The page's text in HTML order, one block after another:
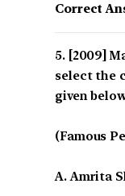
Correct
[2009]
select the
given
(Famous
A. Amrita